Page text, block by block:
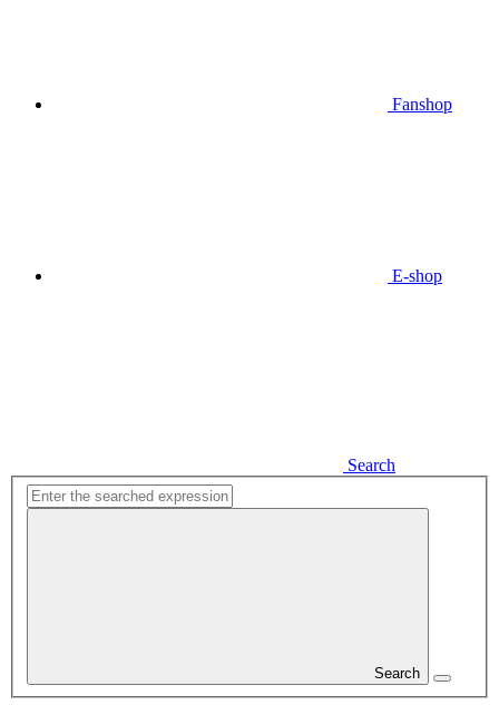
Fanshop
E-shop
Search
Search